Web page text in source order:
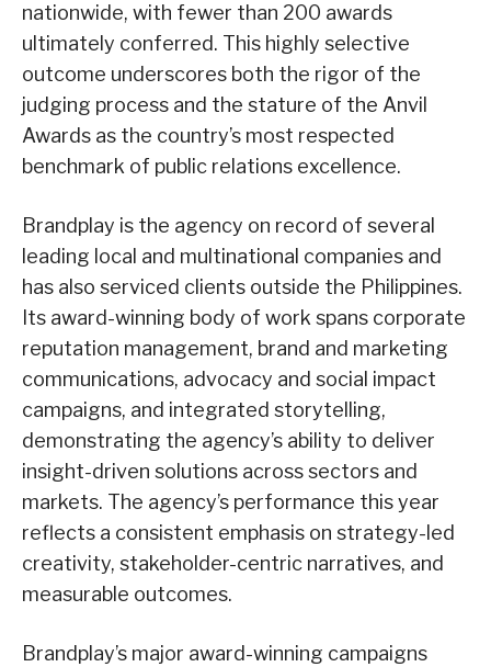
nationwide, with fewer than 200 awards
ultimately conferred. This highly selective
outcome underscores both the rigor of the
judging process and the stature of the Anvil
Awards as the country’s most respected
benchmark of public relations excellence.
Brandplay is the agency on record of several
leading local and multinational companies and
has also serviced clients outside the Philippines.
Its award-winning body of work spans corporate
reputation management, brand and marketing
communications, advocacy and social impact
campaigns, and integrated storytelling,
demonstrating the agency’s ability to deliver
insight-driven solutions across sectors and
markets. The agency’s performance this year
reflects a consistent emphasis on strategy-led
creativity, stakeholder-centric narratives, and
measurable outcomes.
Brandplay’s major award-winning campaigns